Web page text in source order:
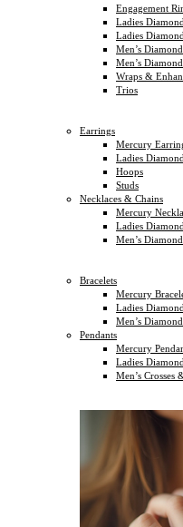
Engagement
Ladies
Ladies
Men’s
Men’s
Wraps &
Trios
Earrings
Mercury
Ladies
Hoops
Studs
Necklaces & Chains
Mercury
Ladies
Men’s
Bracelets
Mercury
Ladies
Men’s
Pendants
Mercury
Ladies
Men’s Crosses